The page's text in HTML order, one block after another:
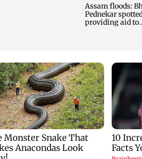
Assam floods:
Pednekar
providing aid to